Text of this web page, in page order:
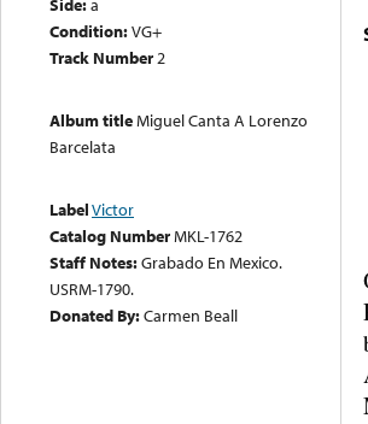
Side:a
Condition:VG+
Track Number2
Album titleMiguel Canta A Lorenzo
Barcelata
LabelVictor
Catalog NumberMKL-1762
Staff Notes:Grabado En Mexico.
USRM-1790.
Donated By:Carmen Beall